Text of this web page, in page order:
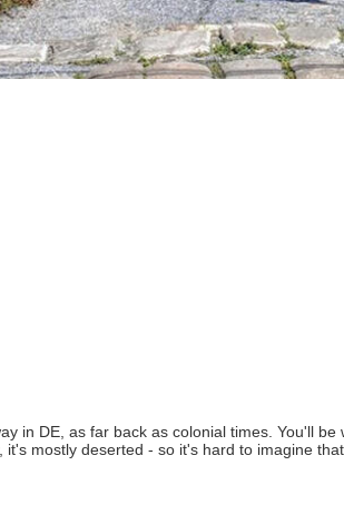
in DE, as far back as colonial times. You'll
it's mostly deserted - so it's hard to imagine